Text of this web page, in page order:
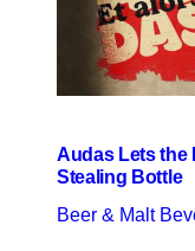
Audas Lets the
Stealing Bottle
Beer & Malt